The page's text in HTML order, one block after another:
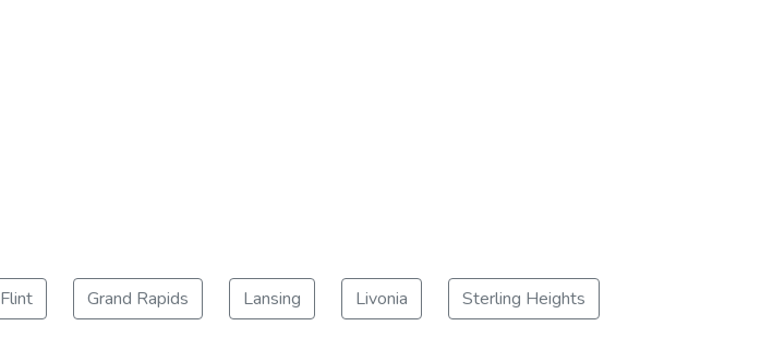
Flint Grand Rapids Lansing Livonia Sterling Heights